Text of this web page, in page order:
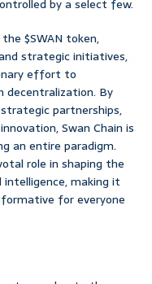
by a select few.
$SWAN token,
strategic initiatives,
effort to
decentralization. By
partnerships,
Swan Chain is
an entire paradigm.
role in shaping the
making it
for everyone